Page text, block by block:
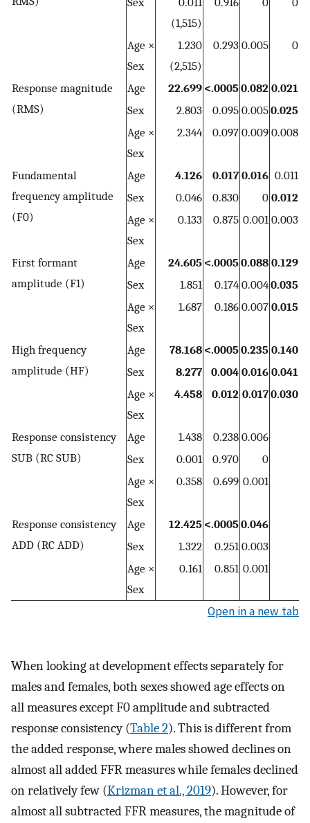
(1,515)
Age ×
Sex
1.230
(2,515)
0.293 0.005 0
Response magnitude
(RMS)
Age 22.699 <.00050.082 0.021
Sex
2.803 0.095 0.0050.025
Age ×
Sex
2.344 0.097 0.009 0.008
Fundamental
frequency amplitude
(F0)
Age 4.126 0.017 0.016 0.011
Sex
0.046 0.830 0 0.012
Age ×
Sex
0.133 0.875 0.001 0.003
First formant
amplitude (F1)
Age 24.605 <.00050.088 0.129
Sex
1.851 0.174 0.0040.035
Age ×
Sex
1.687 0.186 0.007 0.015
High frequency
amplitude (HF)
Age 78.168 <.00050.235 0.140
Sex
8.277 0.004 0.016 0.041
Age ×
Sex
4.458 0.012 0.0170.030
Response consistency
SUB (RC SUB)
Age 1.438 0.238 0.006
Sex
0.001 0.970
0
Age ×
Sex
0.358 0.699 0.001
Response consistency
ADD (RC ADD)
Age 12.425 <.00050.046
Sex
1.322 0.251 0.003
Age ×
Sex
0.161 0.851 0.001
Open in a new tab
When looking at development effects separately for
males and females, both sexes showed age effects on
all measures except F0 amplitude and subtracted
response consistency (Table 2). This is different from
the added response, where males showed declines on
almost all added FFR measures while females declined
on relatively few (Krizman et al., 2019). However, for
almost all subtracted FFR measures, the magnitude of